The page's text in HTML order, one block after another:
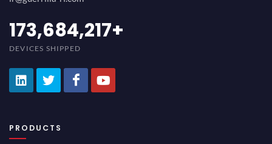
184,210,530+
DEVICES SHIPPED
PRODUCTS